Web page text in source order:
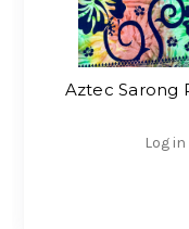
Aztec Sarong
Log